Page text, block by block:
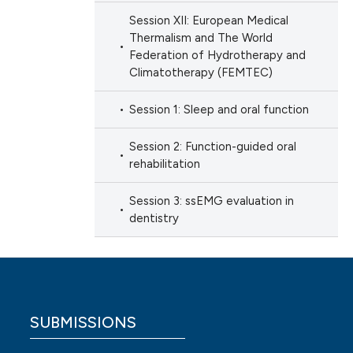
Session XII: European Medical
Thermalism and The World
Federation of Hydrotherapy and
Climatotherapy (FEMTEC)
Session 1: Sleep and oral function
Session 2: Function-guided oral
rehabilitation
Session 3: ssEMG evaluation in
dentistry
SUBMISSIONS